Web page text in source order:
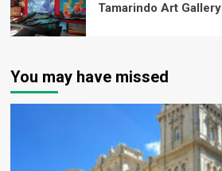
Tamarindo Art Gallery
You may have missed